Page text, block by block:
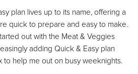
plan lives up to its name, offering a
quick to prepare and easy to make.
out with the Meat & Veggies
adding Quick & Easy plan
to help me out on busy weeknights.